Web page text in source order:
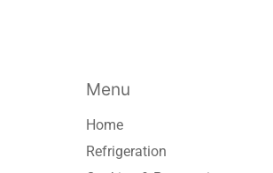
Menu
Home
Refrigeration